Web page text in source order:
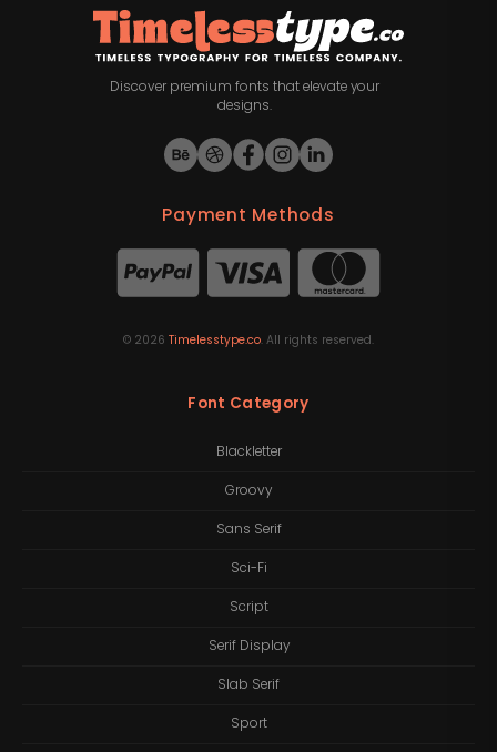
Discover premium fonts that elevate your
designs.
Payment Methods
© 2026 Timelesstype.co. All rights reserved.
Font Category
Blackletter
Groovy
Sans Serif
Sci-Fi
Script
Serif Display
Slab Serif
Sport